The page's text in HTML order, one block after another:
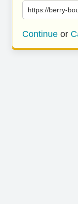
https://berry-
Continue or